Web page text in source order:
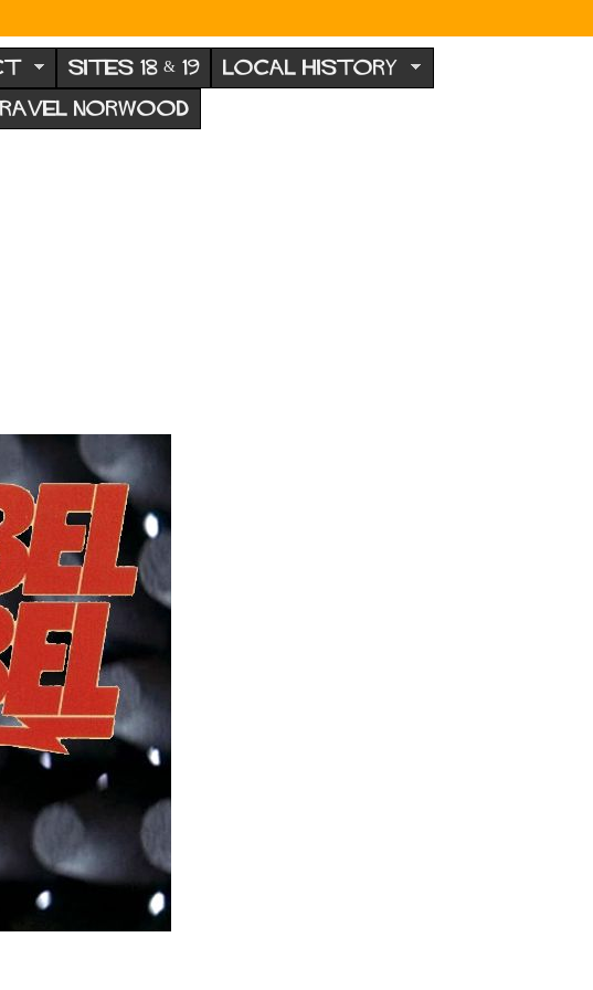
SITES 18 & 19 LOCAL HISTORY
NORWOOD